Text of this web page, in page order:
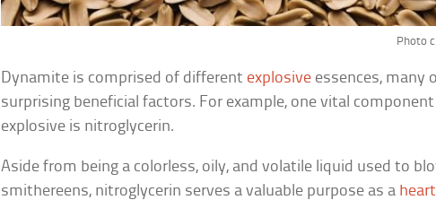
Photo
Dynamite is comprised of different explosive essences, many
surprising beneficial factors. For example, one vital
explosive is nitroglycerin.
Aside from being a colorless, oily, and volatile liquid used to
smithereens, nitroglycerin serves a valuable purpose as a heart